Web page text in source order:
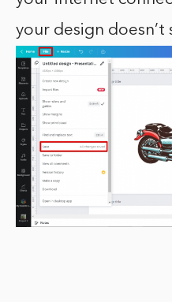
your design doesn’t